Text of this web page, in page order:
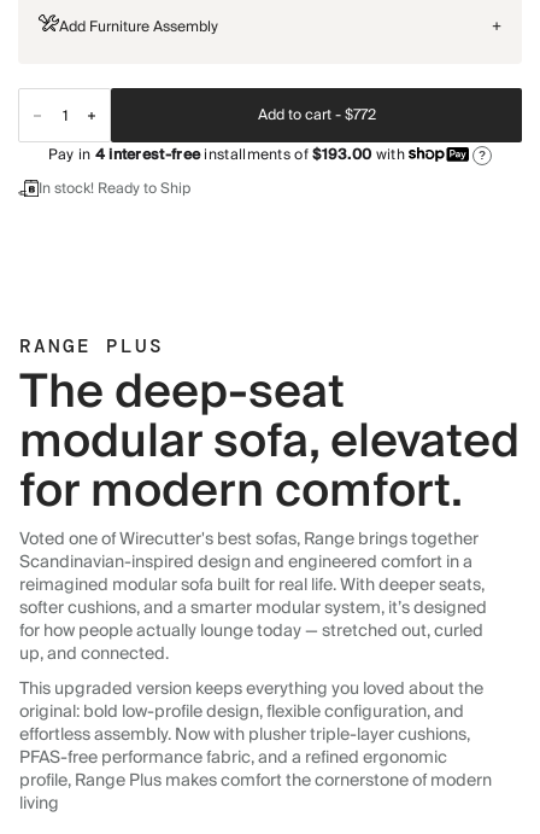
Add Furniture Assembly +
Add to cart -$772
Pay in4interest-freeinstallments of$193.00with ?
In stock! Ready to Ship
RANGE PLUS
The deep-seat
modular sofa, elevated
for modern comfort.
Voted one of Wirecutter's best sofas, Range brings together
Scandinavian-inspired design and engineered comfort in a
reimagined modular sofa built for real life. With deeper seats,
softer cushions, and a smarter modular system, it’s designed
for how people actually lounge today — stretched out, curled
up, and connected.
This upgraded version keeps everything you loved about the
original: bold low-profile design, flexible configuration, and
effortless assembly. Now with plusher triple-layer cushions,
PFAS-free performance fabric, and a refined ergonomic
profile, Range Plus makes comfort the cornerstone of modern
living